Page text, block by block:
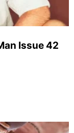
Issue 42